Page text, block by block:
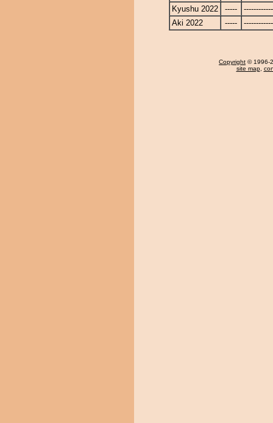
Kyushu 2022
-----
Aki 2022
-----
Copyright © 1996-
site map,